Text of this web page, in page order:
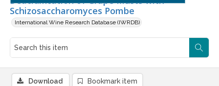
Schizosaccharomyces Pombe
International Wine Research Database (IWRDB)
Download Bookmark item